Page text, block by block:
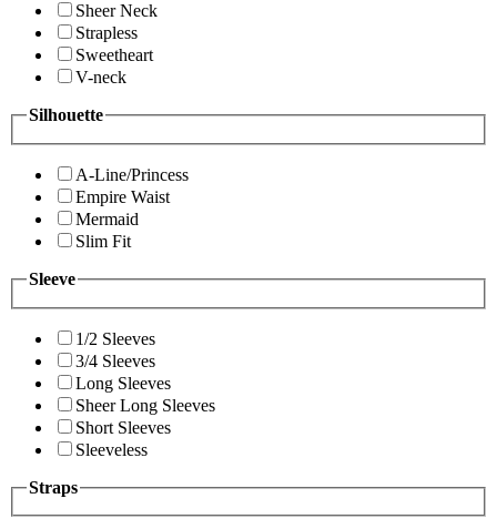
Sheer Neck
Strapless
Sweetheart
V-neck
Silhouette
A-Line/Princess
Empire Waist
Mermaid
Slim Fit
Sleeve
1/2 Sleeves
3/4 Sleeves
Long Sleeves
Sheer Long Sleeves
Short Sleeves
Sleeveless
Straps